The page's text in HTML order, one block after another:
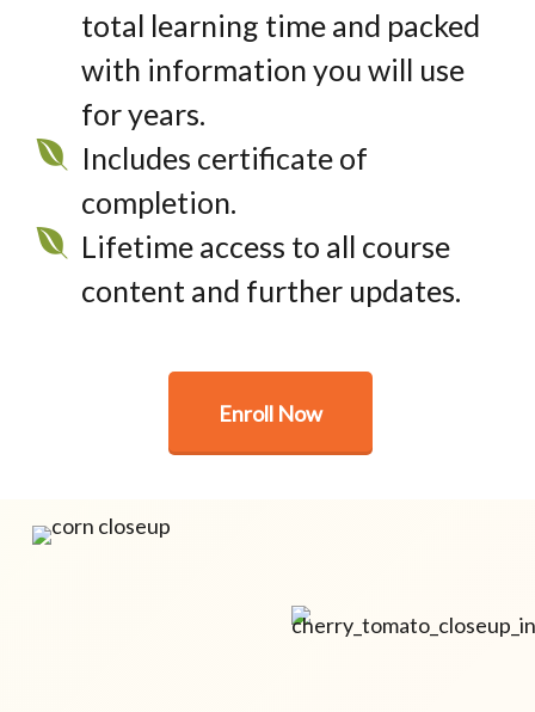
total learning time and packed
with information you will use
for years.
Includes certificate of
completion.
Lifetime access to all course
content and further updates.
Enroll Now